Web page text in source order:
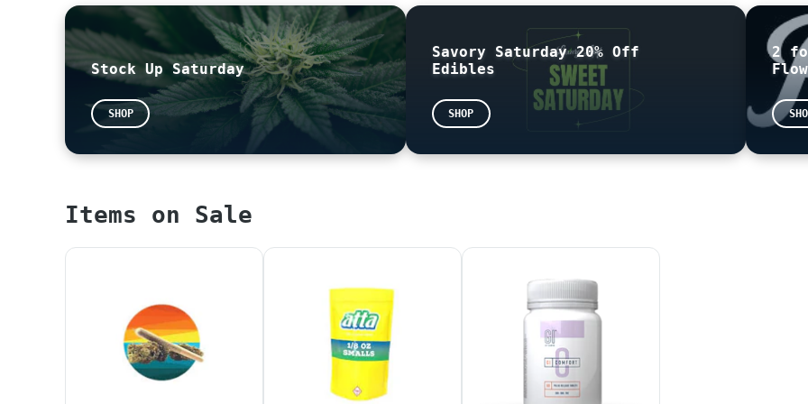
Please feel free to leave us a review!
~
Google
~
All THC potencies on our menu are calculated based on the following formula: THC = (THCA x 0.877) +
potencies are now legally required to be presented as mg/g on the label. This means that the number
our website without proper calculation. We apologize for any confusion this may cause.
*When placing an online or in-store orders, your state issued ID information is required.
*NOTICE* Any products that display "SAMPLE" are not for sale. Online sample orders will not be
Stock Up Saturday
SHOP
Savory Saturday 20% Off
Edibles
SHOP
2
Items on Sale